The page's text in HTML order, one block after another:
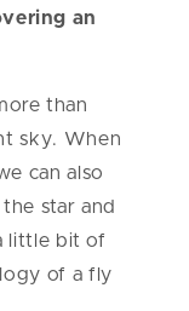
an
than
sky. When
can also
star and
little bit of
of a fly